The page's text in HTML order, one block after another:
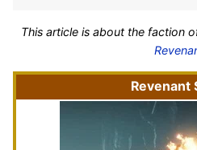
This article is about the faction
Revenant